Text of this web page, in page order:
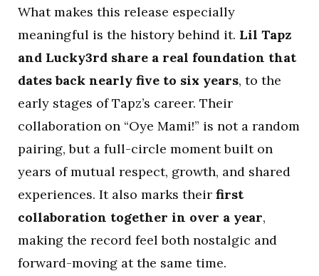
What makes this release especially
meaningful is the history behind it. Lil Tapz
and Lucky3rd share a real foundation that
dates back nearly five to six years, to the
early stages of Tapz’s career. Their
collaboration on “Oye Mami!” is not a random
pairing, but a full-circle moment built on
years of mutual respect, growth, and shared
experiences. It also marks their first
collaboration together in over a year,
making the record feel both nostalgic and
forward-moving at the same time.